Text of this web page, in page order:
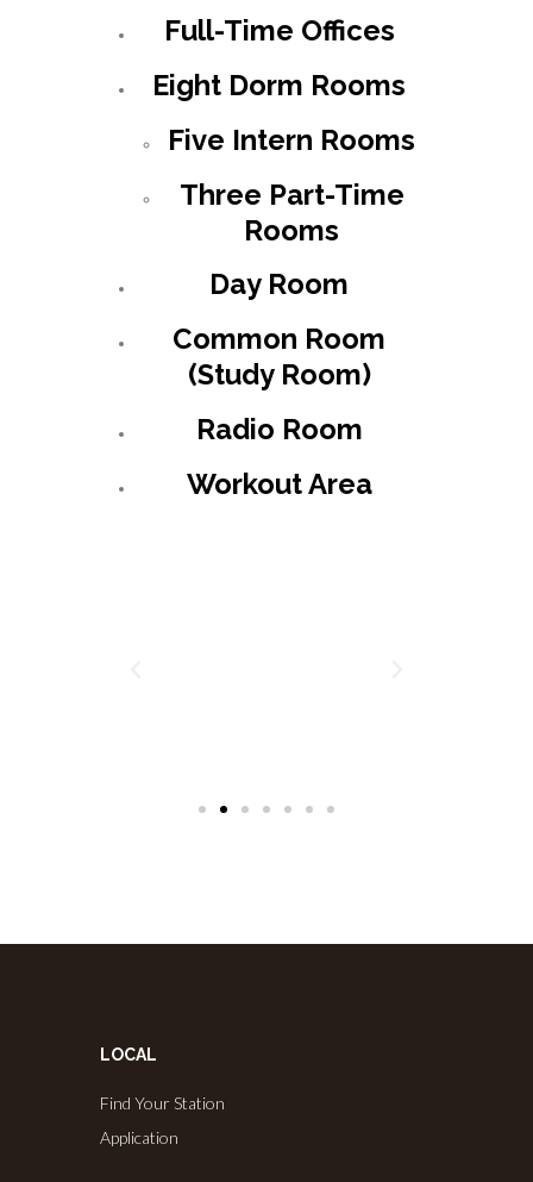
Full-Time Offices
Eight Dorm Rooms
Five Intern Rooms
Three Part-Time
Rooms
Day Room
Common Room
(Study Room)
Radio Room
Workout Area
LOCAL
Find Your Station
Application